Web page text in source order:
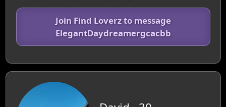
Join Find Loverz to message
ElegantDaydreamergcacbb